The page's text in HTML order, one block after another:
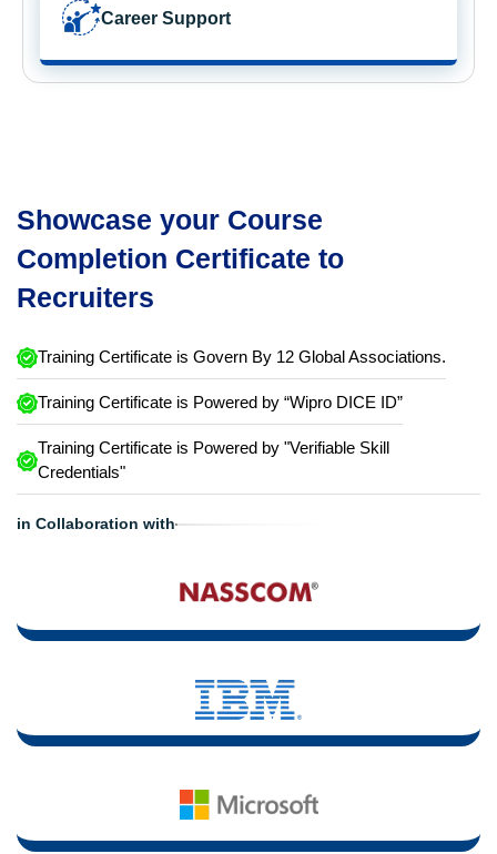
Career Support
Showcase your Course
Completion Certificate to
Recruiters
Training Certificate is Govern By 12 Global Associations.
Training Certificate is Powered by “Wipro DICE ID”
Training Certificate is Powered by "Verifiable Skill
Credentials"
in Collaboration with